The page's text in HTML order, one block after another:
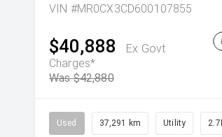
VIN #MR0CX3CD600107855
$40,888
Ex Govt
Charges*
Was $42,880
Used 37,291 km Utility